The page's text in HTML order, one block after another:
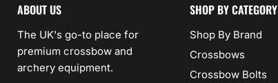
ABOUT US
The UK's go-to place for
premium crossbow and
archery equipment.
SHOP BY CATEGORY
Shop By Brand
Crossbows
Crossbow Bolts